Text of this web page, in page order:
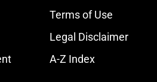
Terms of Use
Legal Disclaimer
A-Z Index